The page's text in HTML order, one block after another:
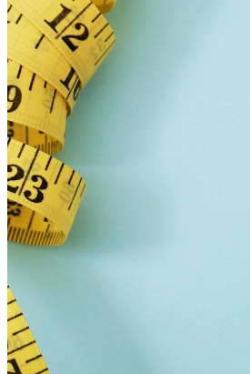
Editorial Images
Editorial Events